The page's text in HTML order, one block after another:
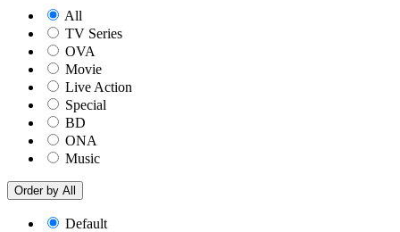
All
TV Series
OVA
Movie
Live Action
Special
BD
ONA
Music
Order by All
Default